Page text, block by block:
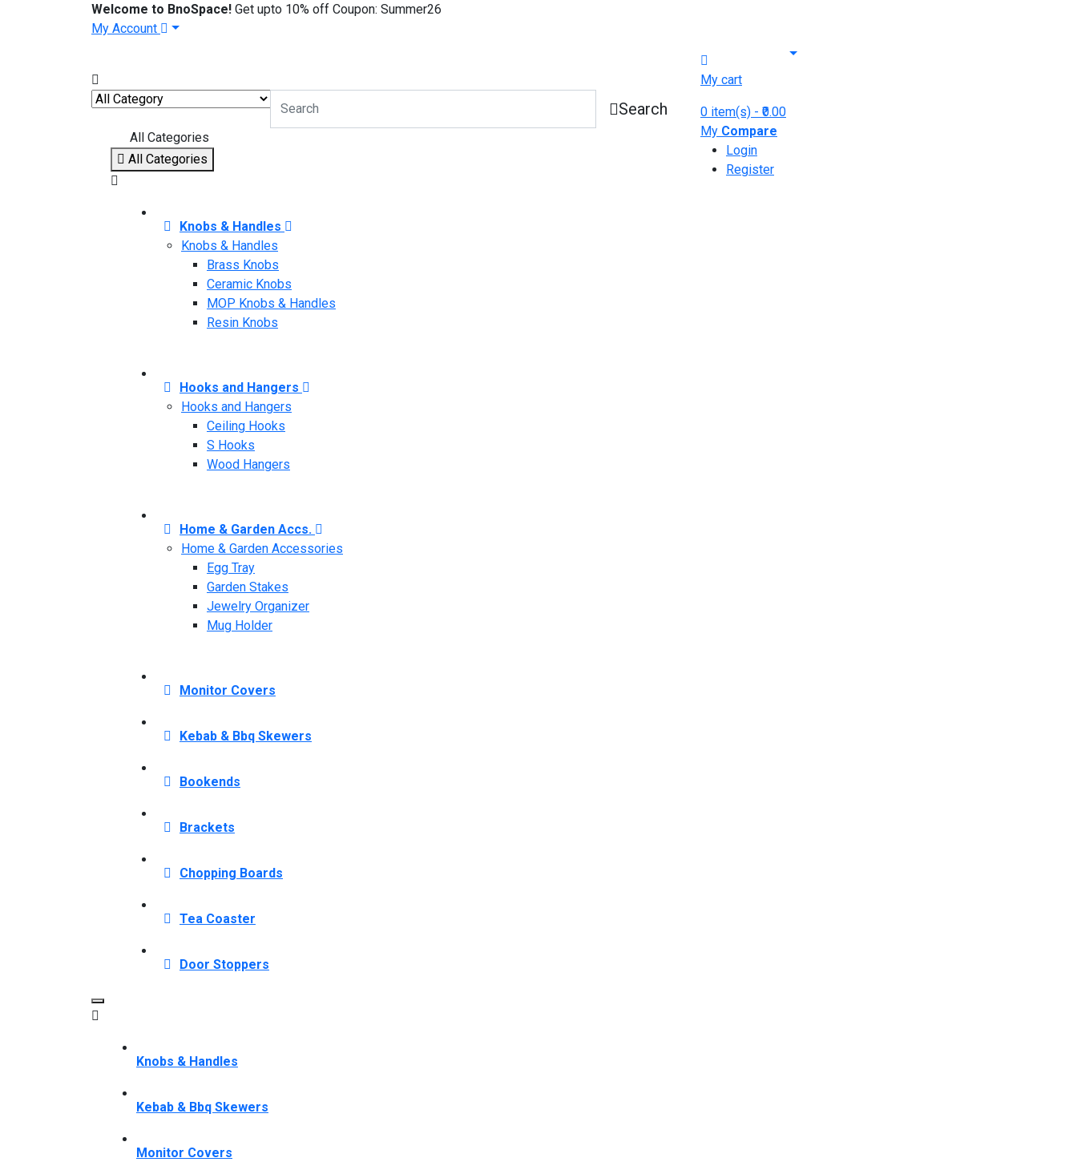
Welcome to BnoSpace! Get upto 10% off Coupon: Summer26
My Account
Search
All Categories
All Categories
Knobs & Handles
Knobs & Handles
Brass Knobs
Ceramic Knobs
MOP Knobs & Handles
Resin Knobs
Hooks and Hangers
Hooks and Hangers
Ceiling Hooks
S Hooks
Wood Hangers
Home & Garden Accs.
Home & Garden Accessories
Egg Tray
Garden Stakes
Jewelry Organizer
Mug Holder
Monitor Covers
Kebab & Bbq Skewers
Bookends
Brackets
Chopping Boards
Tea Coaster
Door Stoppers
Knobs & Handles
Kebab & Bbq Skewers
Monitor Covers
My cart
0 item(s) - ₹0.00
My Compare
Login
Register